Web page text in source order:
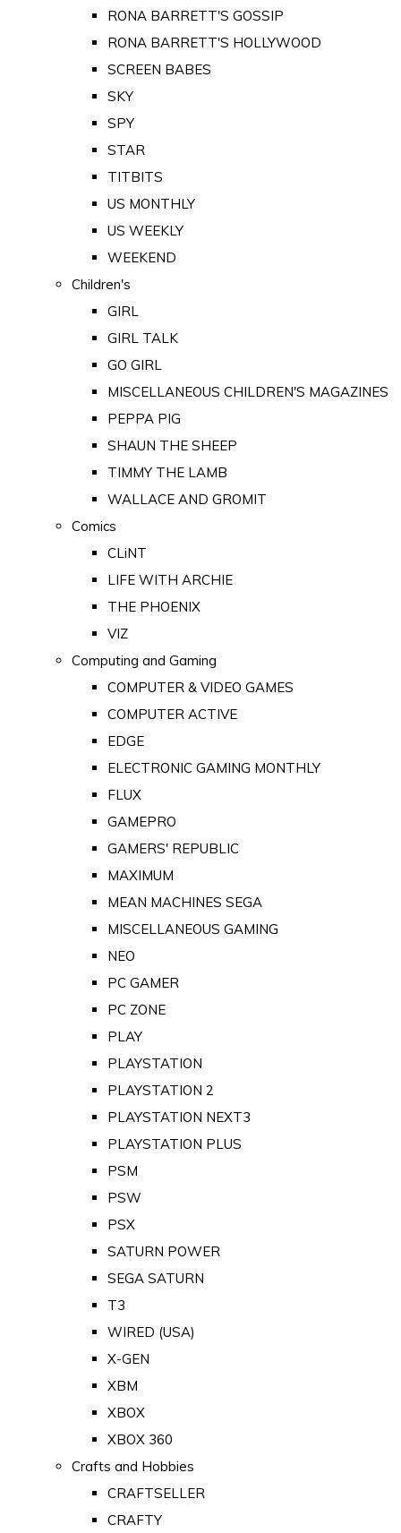
RONA BARRETT'S GOSSIP
RONA BARRETT'S HOLLYWOOD
SCREEN BABES
SKY
SPY
STAR
TITBITS
US MONTHLY
US WEEKLY
WEEKEND
Children's
GIRL
GIRL TALK
GO GIRL
MISCELLANEOUS CHILDREN'S MAGAZINES
PEPPA PIG
SHAUN THE SHEEP
TIMMY THE LAMB
WALLACE AND GROMIT
Comics
CLiNT
LIFE WITH ARCHIE
THE PHOENIX
VIZ
Computing and Gaming
COMPUTER & VIDEO GAMES
COMPUTER ACTIVE
EDGE
ELECTRONIC GAMING MONTHLY
FLUX
GAMEPRO
GAMERS' REPUBLIC
MAXIMUM
MEAN MACHINES SEGA
MISCELLANEOUS GAMING
NEO
PC GAMER
PC ZONE
PLAY
PLAYSTATION
PLAYSTATION 2
PLAYSTATION NEXT3
PLAYSTATION PLUS
PSM
PSW
PSX
SATURN POWER
SEGA SATURN
T3
WIRED (USA)
X-GEN
XBM
XBOX
XBOX 360
Crafts and Hobbies
CRAFTSELLER
CRAFTY